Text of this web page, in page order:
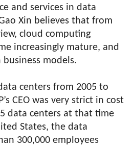
and services in data
Xin believes that from
cloud computing
increasingly mature, and
models.
centers from 2005 to
CEO was very strict in cost
data centers at that time
States, the data
300,000 employees